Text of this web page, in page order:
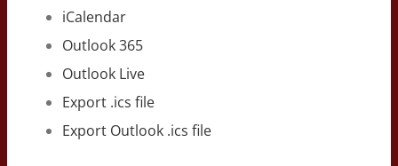
iCalendar
Outlook 365
Outlook Live
Export .ics file
Export Outlook .ics file